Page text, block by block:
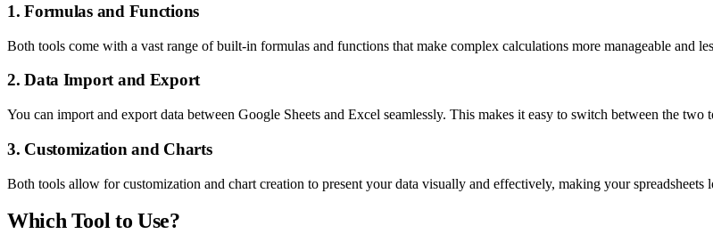
1. Formulas and Functions
Both tools come with a vast range of built-in formulas and functions that make complex calculations more manageable and
2. Data Import and Export
You can import and export data between Google Sheets and Excel seamlessly. This makes it easy to switch between the
3. Customization and Charts
Both tools allow for customization and chart creation to present your data visually and effectively, making your spreadsheets
Which Tool to Use?